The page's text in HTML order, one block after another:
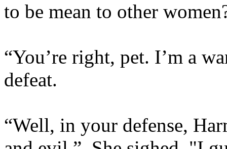
to be mean to other
“You’re right, pet. I’m a
defeat.
“Well, in your defense,